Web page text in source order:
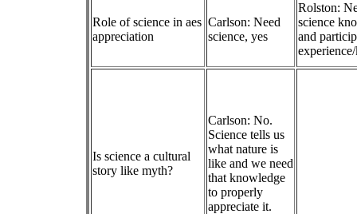
Role of science in aes
appreciation
Carlson: Need
science, yes
Rolston:
science
and
Is science a cultural
story like myth?
Carlson: No.
Science tells us
what nature is
like and we need
that knowledge
to properly
appreciate it.